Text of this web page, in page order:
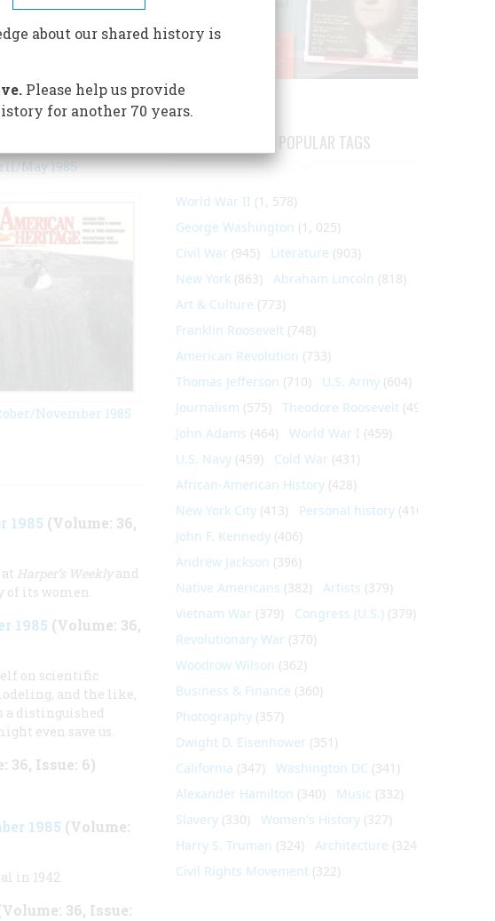
May 1985
November 1985
1985 (Volume: 36,
Harper’s Weeklyand
of its women.
1985 (Volume: 36,
on scientific
and the like,
a distinguished
even save us.
36, Issue: 6)
1985 (Volume:
in 1942.
36, Issue:
MOST POPULAR TAGS
World War II (1, 578)
George Washington (1, 025)
Civil War (945) Literature (903)
New York(863) Abraham Lincoln (818)
Art & Culture (773)
Franklin Roosevelt(748)
American Revolution (733)
Thomas Jefferson (710) U.S. Army(604)
Journalism (575) Theodore Roosevelt(495)
John Adams (464) World War I (459)
U.S. Navy(459) Cold War (431)
African-American History(428)
New York City(413) Personal history(410)
John F. Kennedy(406)
Andrew Jackson (396)
Native Americans (382) Artists (379)
Vietnam War (379) Congress (U.S.)(379)
Revolutionary War (370)
Woodrow Wilson (362)
Business & Finance (360)
Photography(357)
Dwight D. Eisenhower (351)
California (347) Washington DC (341)
Alexander Hamilton (340) Music (332)
Slavery(330) Women's History(327)
Harry S. Truman (324) Architecture (324)
Civil Rights Movement(322)
about our shared history is
Please help us provide
for another 70 years.